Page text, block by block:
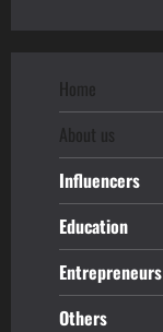
Home
About us
Influencers
Education
Entrepreneurs
Others